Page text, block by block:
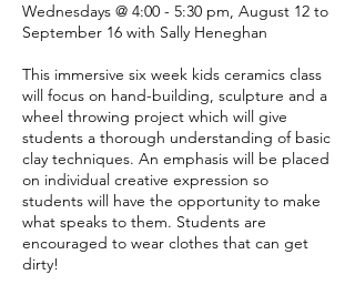
Wednesdays @ 4:00 - 5:30 pm, August 12 to
September 16 with Sally Heneghan
This immersive six week kids ceramics class
will focus on hand-building, sculpture and a
wheel throwing project which will give
students a thorough understanding of basic
clay techniques. An emphasis will be placed
on individual creative expression so
students will have the opportunity to make
what speaks to them. Students are
encouraged to wear clothes that can get
dirty!